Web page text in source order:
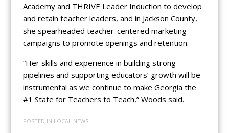
Academy and THRIVE Leader Induction to develop
and retain teacher leaders, and in Jackson County,
she spearheaded teacher-centered marketing
campaigns to promote openings and retention.
“Her skills and experience in building strong
pipelines and supporting educators’ growth will be
instrumental as we continue to make Georgia the
#1 State for Teachers to Teach,” Woods said.
POSTED IN LOCAL NEWS